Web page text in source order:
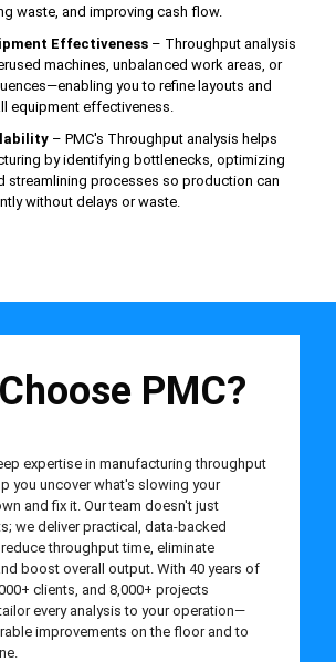
waste, and improving cash flow.
Effectiveness – Throughput analysis
machines, unbalanced work areas, or
you to refine layouts and
equipment effectiveness.
– PMC's Throughput analysis helps
by identifying bottlenecks, optimizing
streamlining processes so production can
without delays or waste.
PMC?
expertise in manufacturing throughput
you uncover what's slowing your
and fix it. Our team doesn't just
we deliver practical, data-backed
throughput time, eliminate
boost overall output. With 40 years of
clients, and 8,000+ projects
every analysis to your operation—
improvements on the floor and to